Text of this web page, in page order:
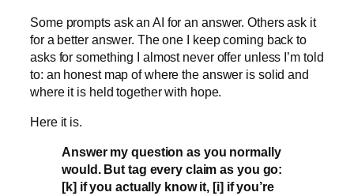
Some prompts ask an AI for an answer. Others ask it
for a better answer. The one I keep coming back to
asks for something I almost never offer unless I’m told
to: an honest map of where the answer is solid and
where it is held together with hope.
Here it is.
Answer my question as you normally
would. But tag every claim as you go:
[k] if you actually know it, [i] if you’re